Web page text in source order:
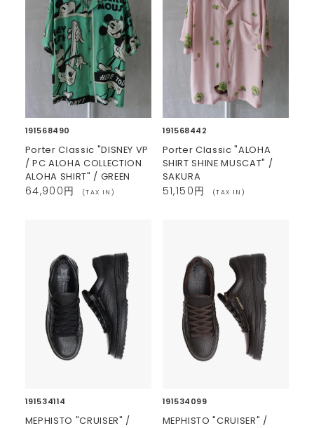
191568490
Porter Classic "DISNEY VP
/ PC ALOHA COLLECTION
ALOHA SHIRT" / GREEN
64,900円 (TAX IN)
191568442
Porter Classic "ALOHA
SHIRT SHINE MUSCAT" /
SAKURA
51,150円 (TAX IN)
191534114
MEPHISTO "CRUISER" /
191534099
MEPHISTO "CRUISER" /